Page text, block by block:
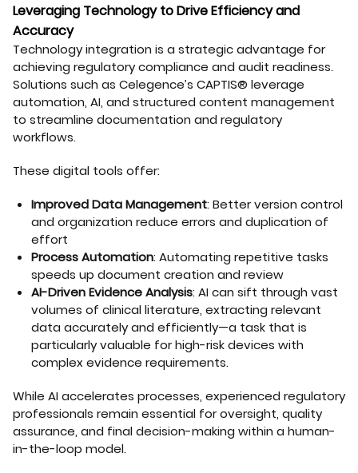
Leveraging Technology to Drive Efficiency and
Accuracy
Technology integration is a strategic advantage for
achieving regulatory compliance and audit readiness.
Solutions such as Celegence’s CAPTIS® leverage
automation, AI, and structured content management
to streamline documentation and regulatory
workflows.
These digital tools offer:
Improved Data Management: Better version control
and organization reduce errors and duplication of
effort
Process Automation: Automating repetitive tasks
speeds up document creation and review
AI-Driven Evidence Analysis: AI can sift through vast
volumes of clinical literature, extracting relevant
data accurately and efficiently—a task that is
particularly valuable for high-risk devices with
complex evidence requirements.
While AI accelerates processes, experienced regulatory
professionals remain essential for oversight, quality
assurance, and final decision-making within a human-
in-the-loop model.